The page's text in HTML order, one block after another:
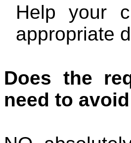
Help your
appropriate
Does the
need to